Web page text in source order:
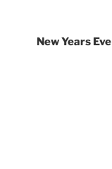
New Years